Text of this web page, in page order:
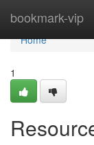
bookmark-vip
Home
Home
1